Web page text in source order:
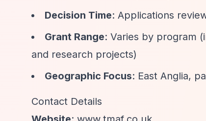
Decision Time: Applications
Grant Range: Varies by program
and research projects)
Geographic Focus: East Anglia,
Contact Details